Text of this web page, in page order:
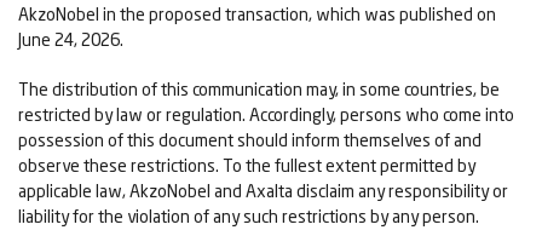
AkzoNobel in the proposed transaction, which was published on
June 24, 2026.
The distribution of this communication may, in some countries, be
restricted by law or regulation. Accordingly, persons who come into
possession of this document should inform themselves of and
observe these restrictions. To the fullest extent permitted by
applicable law, AkzoNobel and Axalta disclaim any responsibility or
liability for the violation of any such restrictions by any person.